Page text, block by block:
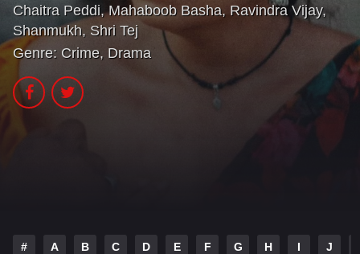
A-Z LIST
INDIAN WEB SERIES
Chaitra Peddi,Mahaboob Basha, Ravindra Vijay,
Shanmukh, Shri Tej
Genre: Crime, Drama
# A B C D E F G H I J